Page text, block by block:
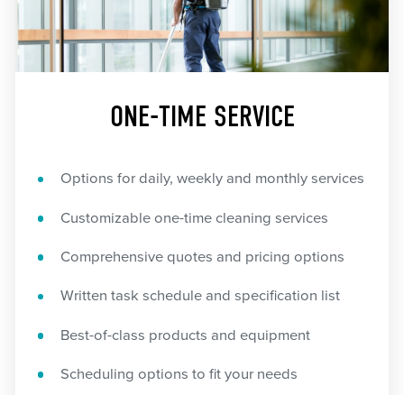
ONE-TIME SERVICE
Options for daily, weekly and monthly services
Customizable one-time cleaning services
Comprehensive quotes and pricing options
Written task schedule and specification list
Best-of-class products and equipment
Scheduling options to fit your needs